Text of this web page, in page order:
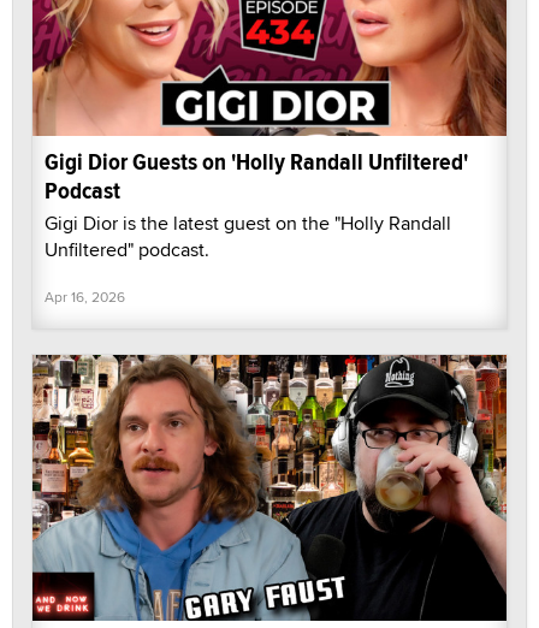
Gigi Dior Guests on 'Holly Randall Unfiltered'
Podcast
Gigi Dior is the latest guest on the "Holly Randall
Unfiltered" podcast.
Apr 16, 2026